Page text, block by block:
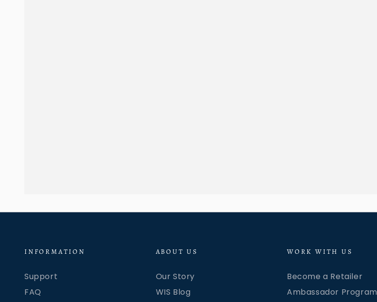
INFORMATION
Support
FAQ
ABOUT US
Our Story
WIS Blog
WORK WITH US
Become a Retailer
Ambassador Program